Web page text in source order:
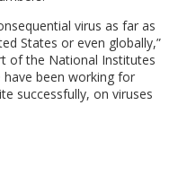
virus as far as
States or even globally,”
of the National Institutes
have been working for
successfully, on viruses